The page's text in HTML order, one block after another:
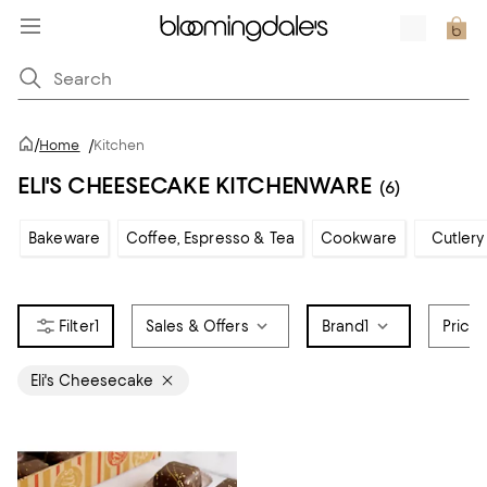
/Home /Kitchen
ELI'S CHEESECAKE KITCHENWARE (6)
Bakeware Coffee, Espresso & Tea Cookware Cutlery
1 Sales & Offers Brand1 Price
Eli's Cheesecake